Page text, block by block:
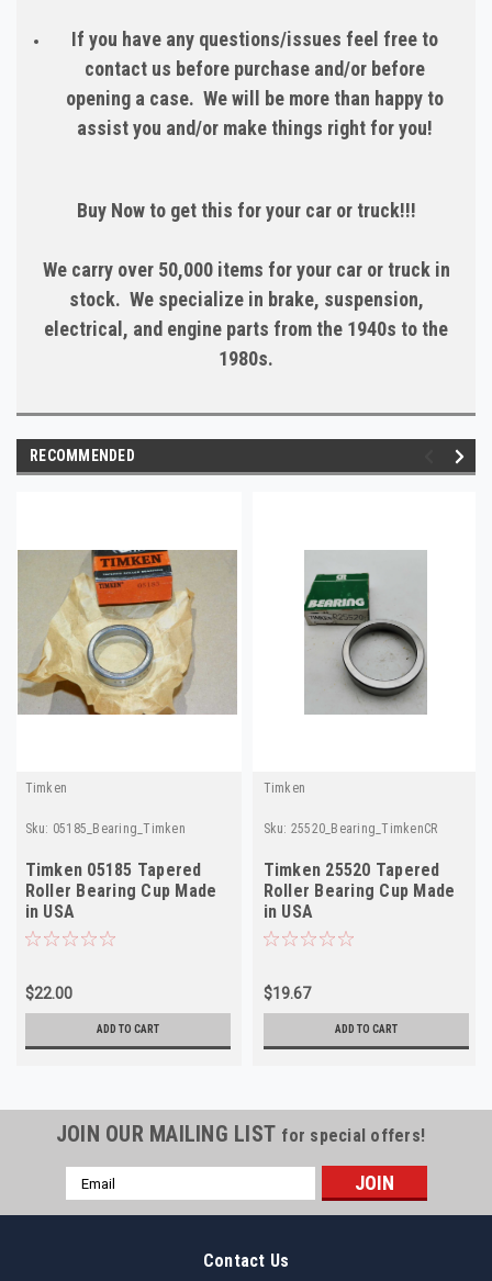
If you have any questions/issues feel free to
contact us before purchase and/or before
opening a case. We will be more than happy to
assist you and/or make things right for you!
Buy Now to get this for your car or truck!!!
We carry over 50,000 items for your car or truck in
stock. We specialize in brake, suspension,
electrical, and engine parts from the 1940s to the
1980s.
RECOMMENDED
Timken
Sku: 05185_Bearing_Timken
Timken 05185 Tapered
Roller Bearing Cup Made
in USA
$22.00
ADD TO CART
Timken
Sku: 25520_Bearing_TimkenCR
Timken 25520 Tapered
Roller Bearing Cup Made
in USA
$19.67
ADD TO CART
JOIN OUR MAILING LIST for special offers!
Email
Address
Contact Us